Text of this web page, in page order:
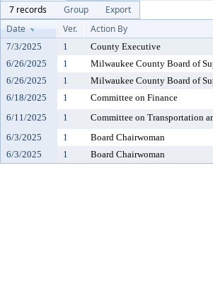
7 records
Group
Export
Date
Ver. Action By
7/3/2025 1 County Executive
6/26/2025
1
Milwaukee County Board of
6/26/2025
1 Milwaukee County Board of
6/18/2025
1 Committee on Finance
6/11/2025
1 Committee on Transportation
6/3/2025
1 Board Chairwoman
6/3/2025
1 Board Chairwoman